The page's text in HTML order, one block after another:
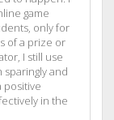
game
only for
of a prize or
I still use
sparingly and
positive
in the